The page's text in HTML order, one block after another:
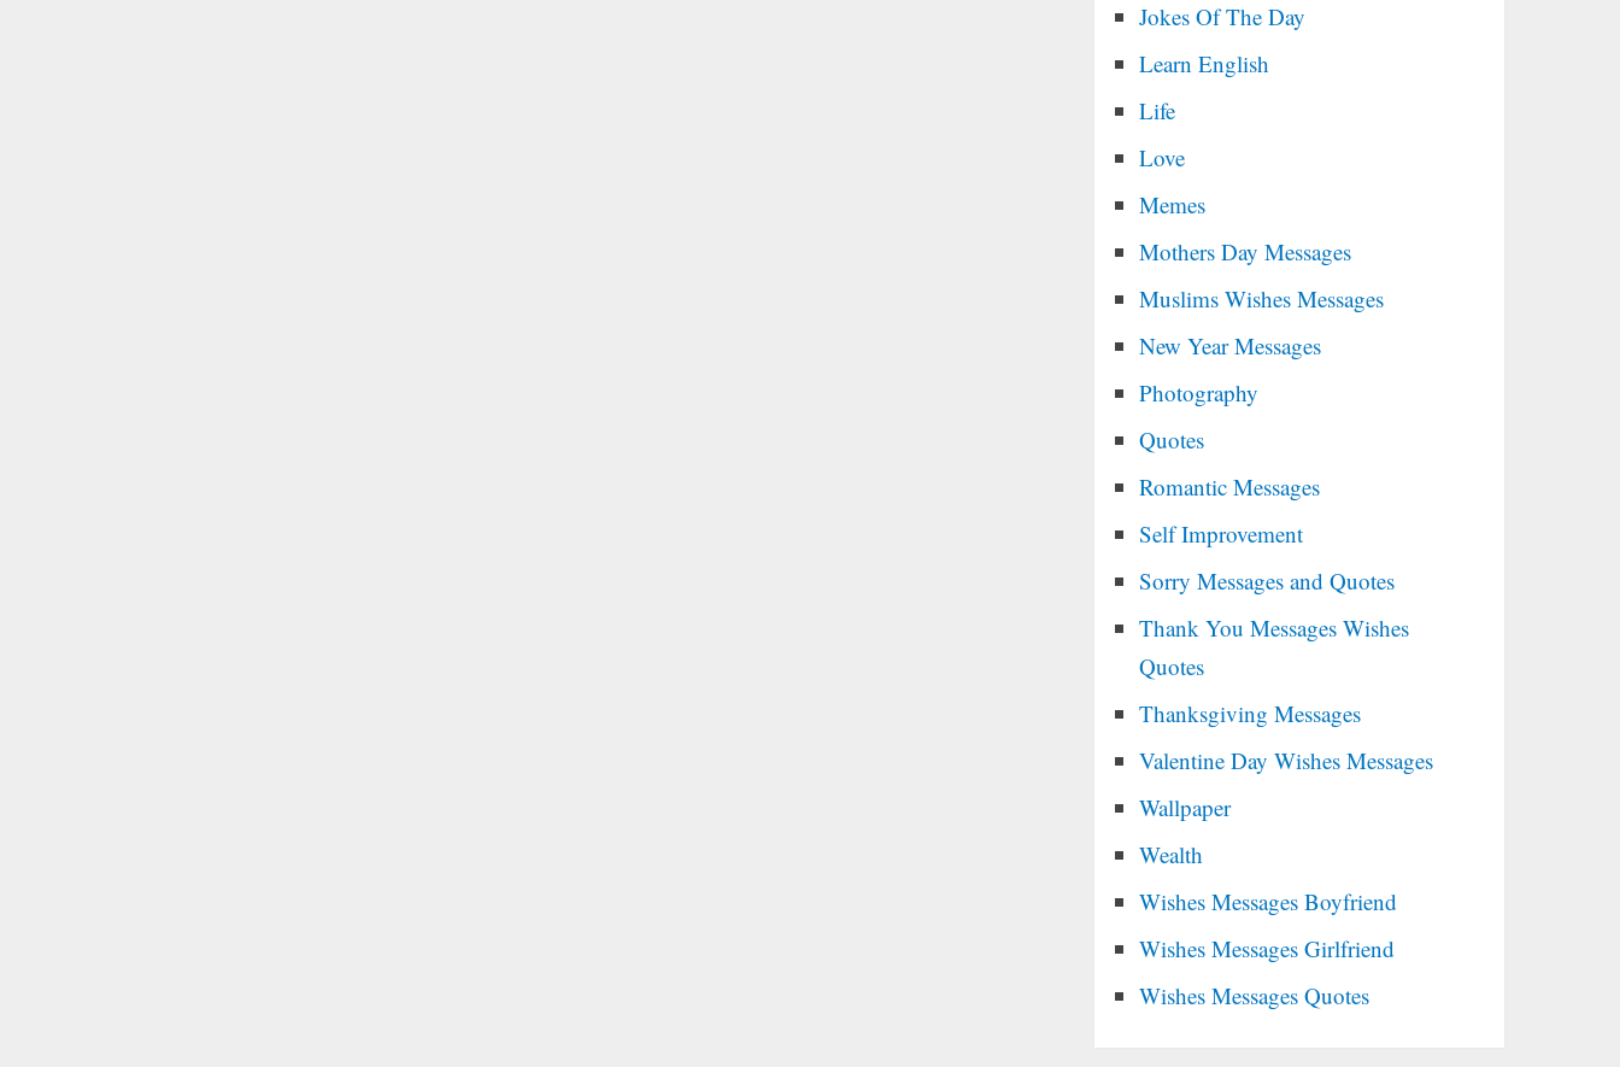
Jokes Of The Day
Learn English
Life
Love
Memes
Mothers Day Messages
Muslims Wishes Messages
New Year Messages
Photography
Quotes
Romantic Messages
Self Improvement
Sorry Messages and Quotes
Thank You Messages Wishes
Quotes
Thanksgiving Messages
Valentine Day Wishes Messages
Wallpaper
Wealth
Wishes Messages Boyfriend
Wishes Messages Girlfriend
Wishes Messages Quotes